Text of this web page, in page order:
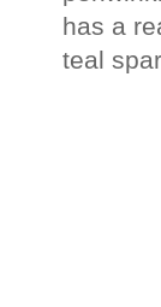
has a
teal